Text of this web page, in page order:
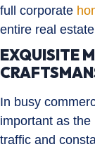
full corporate
entire real
EXQUISITE
In busy
important as
traffic and